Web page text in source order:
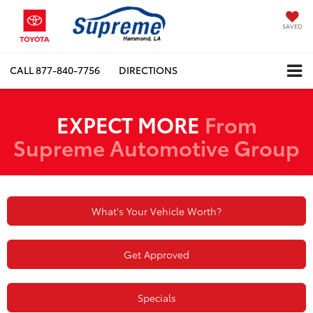
SAVED
CALL877-840-7756 DIRECTIONS
EXPECT MORE From
Supreme Automotive Group
What's Your Vehicle Worth?
Get Approved
Specials